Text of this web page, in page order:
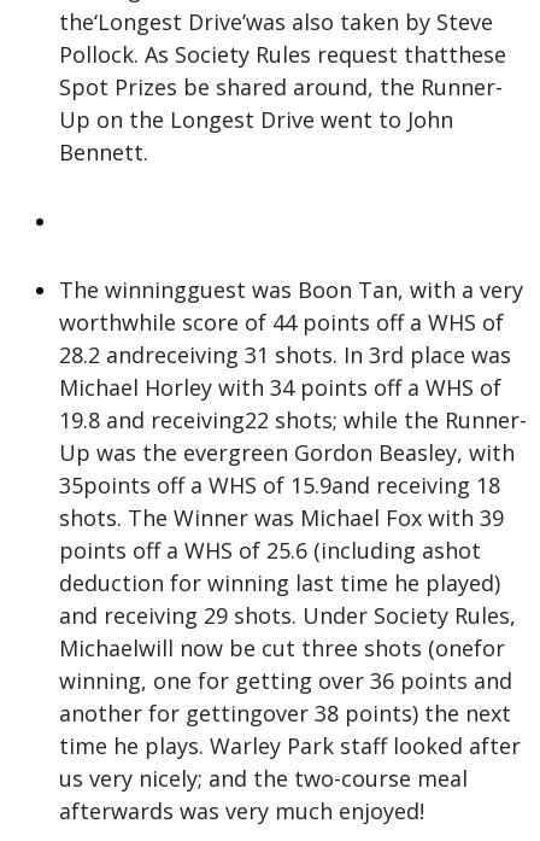
the‘Longest Drive’was also taken by Steve
Pollock. As Society Rules request thatthese
Spot Prizes be shared around, the Runner-
Up on the Longest Drive went to John
Bennett.
The winningguest was Boon Tan, with a very
worthwhile score of 44 points off a WHS of
28.2 andreceiving 31 shots. In 3rd place was
Michael Horley with 34 points off a WHS of
19.8 and receiving22 shots; while the Runner-
Up was the evergreen Gordon Beasley, with
35points off a WHS of 15.9and receiving 18
shots. The Winner was Michael Fox with 39
points off a WHS of 25.6 (including ashot
deduction for winning last time he played)
and receiving 29 shots. Under Society Rules,
Michaelwill now be cut three shots (onefor
winning, one for getting over 36 points and
another for gettingover 38 points) the next
time he plays. Warley Park staff looked after
us very nicely; and the two-course meal
afterwards was very much enjoyed!